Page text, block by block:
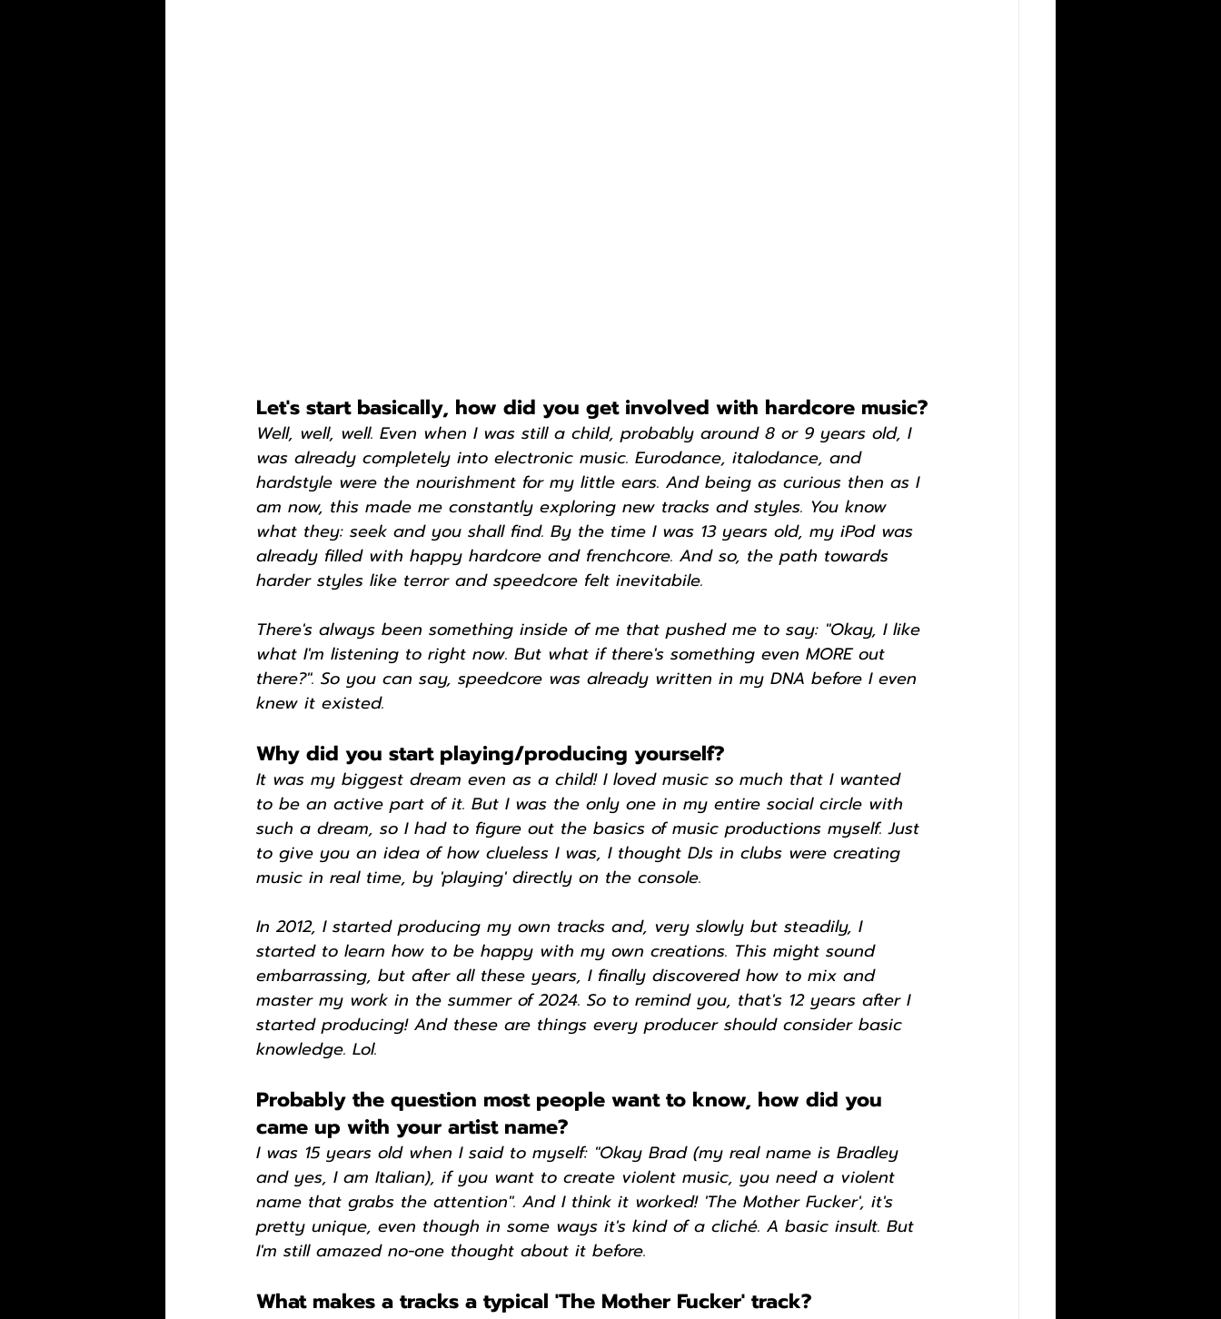
Let's start basically, how did you get involved with hardcore music?
Well, well, well. Even when I was still a child, probably around 8 or 9 years old, I
was already completely into electronic music. Eurodance, italodance, and
hardstyle were the nourishment for my little ears. And being as curious then as I
am now, this made me constantly exploring new tracks and styles. You know
what they: seek and you shall find. By the time I was 13 years old, my iPod was
already filled with happy hardcore and frenchcore. And so, the path towards
harder styles like terror and speedcore felt inevitabile.
There's always been something inside of me that pushed me to say: "Okay, I like
what I'm listening to right now. But what if there's something even MORE out
there?". So you can say, speedcore was already written in my DNA before I even
knew it existed.
Why did you start playing/producing yourself?
It was my biggest dream even as a child! I loved music so much that I wanted
to be an active part of it. But I was the only one in my entire social circle with
such a dream, so I had to figure out the basics of music productions myself. Just
to give you an idea of how clueless I was, I thought DJs in clubs were creating
music in real time, by 'playing' directly on the console.
In 2012, I started producing my own tracks and, very slowly but steadily, I
started to learn how to be happy with my own creations. This might sound
embarrassing, but after all these years, I finally discovered how to mix and
master my work in the summer of 2024. So to remind you, that's 12 years after I
started producing! And these are things every producer should consider basic
knowledge. Lol.
Probably the question most people want to know, how did you
came up with your artist name?
I was 15 years old when I said to myself: "Okay Brad (my real name is Bradley
and yes, I am Italian), if you want to create violent music, you need a violent
name that grabs the attention". And I think it worked! 'The Mother Fucker', it's
pretty unique, even though in some ways it's kind of a cliché. A basic insult. But
I'm still amazed no-one thought about it before.
What makes a tracks a typical 'The Mother Fucker' track?